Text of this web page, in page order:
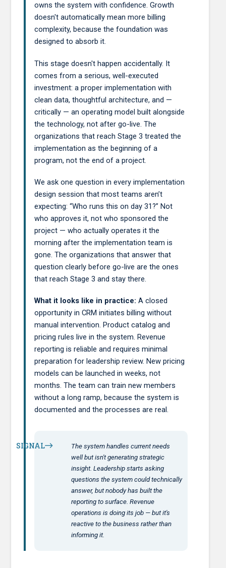
owns the system with confidence. Growth
doesn't automatically mean more billing
complexity, because the foundation was
designed to absorb it.
This stage doesn't happen accidentally. It
comes from a serious, well-executed
investment: a proper implementation with
clean data, thoughtful architecture, and —
critically — an operating model built alongside
the technology, not after go-live. The
organizations that reach Stage 3 treated the
implementation as the beginning of a
program, not the end of a project.
We ask one question in every implementation
design session that most teams aren’t
expecting: “Who runs this on day 31?” Not
who approves it, not who sponsored the
project — who actually operates it the
morning after the implementation team is
gone. The organizations that answer that
question clearly before go-live are the ones
that reach Stage 3 and stay there.
What it looks like in practice: A closed
opportunity in CRM initiates billing without
manual intervention. Product catalog and
pricing rules live in the system. Revenue
reporting is reliable and requires minimal
preparation for leadership review. New pricing
models can be launched in weeks, not
months. The team can train new members
without a long ramp, because the system is
documented and the processes are real.
SIGNAL
The system handles current needs
well but isn't generating strategic
insight. Leadership starts asking
questions the system could technically
answer, but nobody has built the
reporting to surface. Revenue
operations is doing its job — but it's
reactive to the business rather than
informing it.